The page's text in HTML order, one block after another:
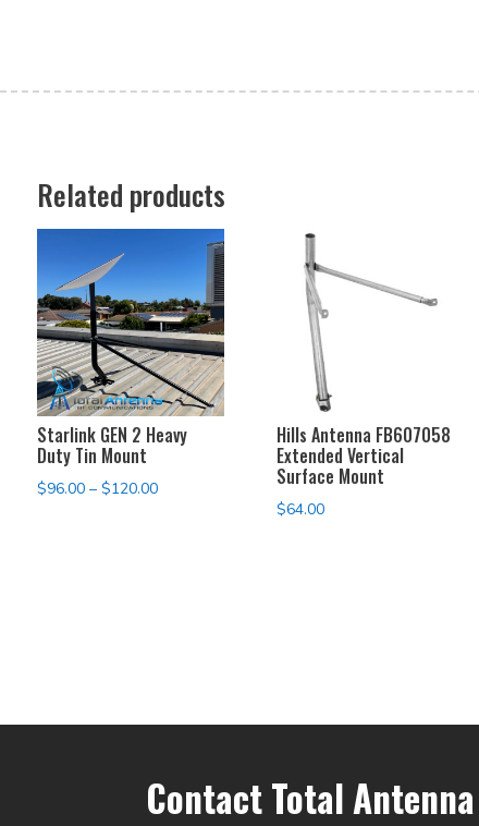
Related products
Starlink GEN 2 Heavy
Duty Tin Mount
$96.00 – $120.00Price
Hills Antenna FB607058
Extended Vertical
Surface Mount
$64.00
Contact Total Antenna